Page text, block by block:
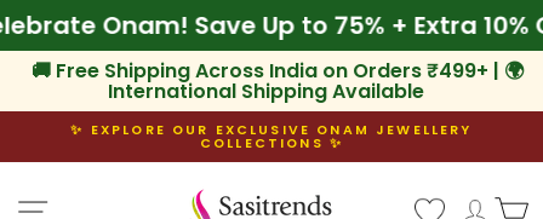
to
content
Onam! Save Up to 75% + Extra
🚚 Free Shipping Across India on Orders ₹499+ | 🌍
International Shipping Available
Pause
✨ EXPLORE OUR EXCLUSIVE ONAM JEWELLERY
COLLECTIONS ✨
Log